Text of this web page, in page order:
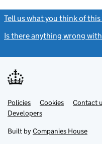
Tell us what you think of
Is there anything wrong
Support links
PoliciesLink
opens
in
tab
Cookies Contact
DevelopersLink
in
new
Built by Companies House